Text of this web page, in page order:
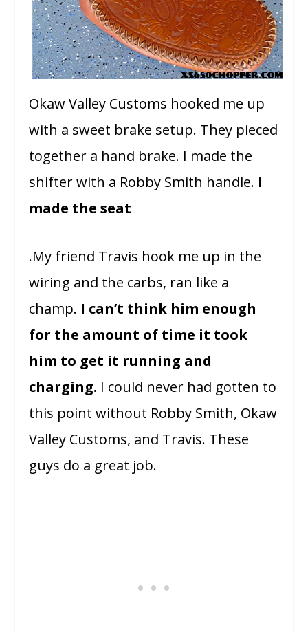
Okaw Valley Customs hooked me up
with a sweet brake setup. They pieced
together a hand brake. I made the
shifter with a Robby Smith handle. I
made the seat
.My friend Travis hook me up in the
wiring and the carbs, ran like a
champ. I can’t think him enough
for the amount of time it took
him to get it running and
charging. I could never had gotten to
this point without Robby Smith, Okaw
Valley Customs, and Travis. These
guys do a great job.